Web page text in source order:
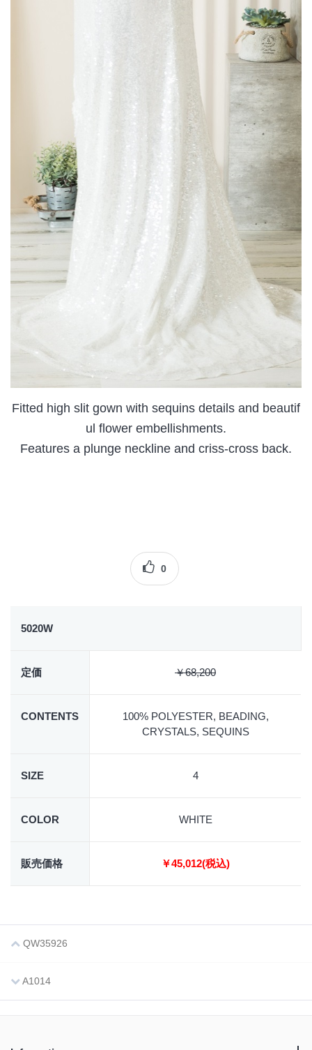
Fitted high slit gown with sequins details and beautif
ul flower embellishments.
Features a plunge neckline and criss-cross back.
0
5020W
定価 ￥68,200
CONTENTS
100% POLYESTER, BEADING,
CRYSTALS, SEQUINS
SIZE 4
COLOR WHITE
販売価格 ￥45,012(税込)
QW35926
A1014